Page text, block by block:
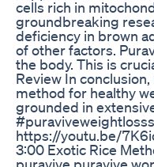
cells rich in
groundbreaking
deficiency in brown
of other factors.
the body. This is
Review In
method for healthy
grounded in
https://youtu.be/
3:00 Exotic Rice
puravive,puravive